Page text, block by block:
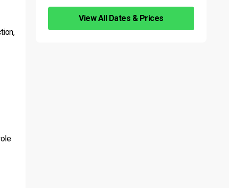
View All Dates & Prices